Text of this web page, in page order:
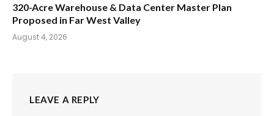
320-Acre Warehouse & Data Center Master Plan
Proposed in Far West Valley
August 4, 2026
LEAVE A REPLY